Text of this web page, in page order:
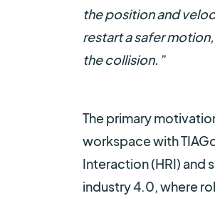
the position and
restart a safer
the collision.”
The primary
workspace with
Interaction (HRI) and
industry 4.0, where